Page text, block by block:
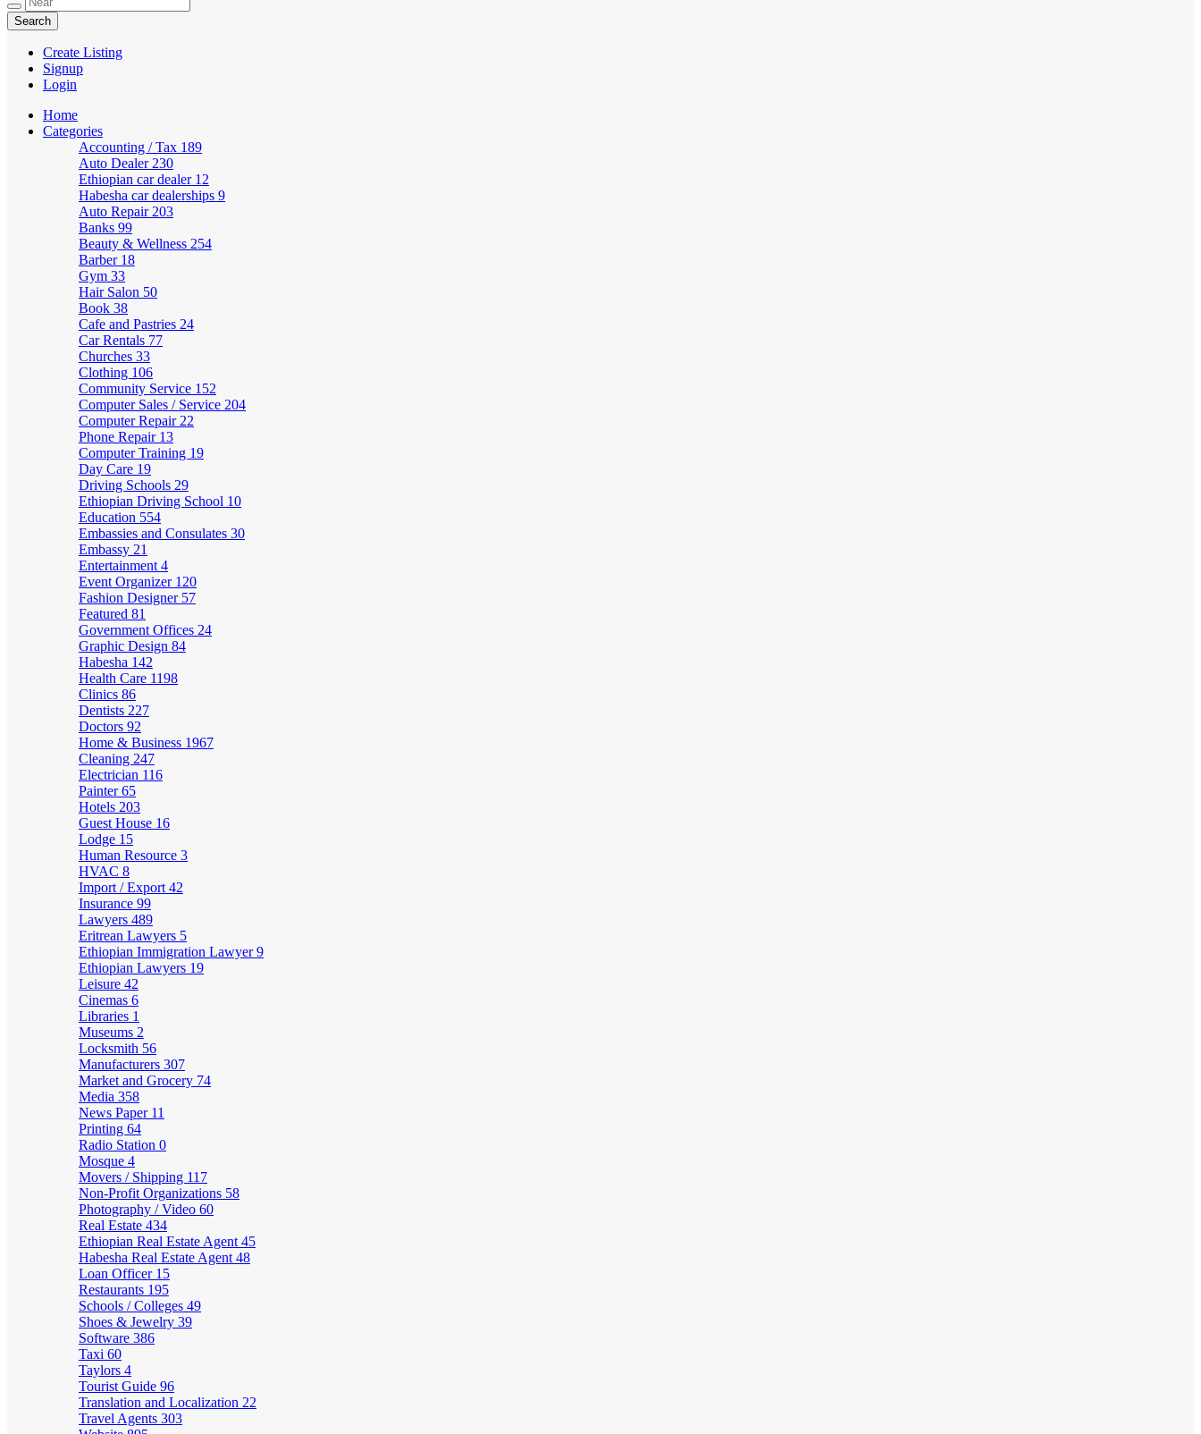
Create Listing
Signup
Login
Home
Categories
Accounting / Tax 189
Auto Dealer 230
Ethiopian car dealer 12
Habesha car dealerships 9
Auto Repair 203
Banks 99
Beauty & Wellness 254
Barber 18
Gym 33
Hair Salon 50
Book 38
Cafe and Pastries 24
Car Rentals 77
Churches 33
Clothing 106
Community Service 152
Computer Sales / Service 204
Computer Repair 22
Phone Repair 13
Computer Training 19
Day Care 19
Driving Schools 29
Ethiopian Driving School 10
Education 554
Embassies and Consulates 30
Embassy 21
Entertainment 4
Event Organizer 120
Fashion Designer 57
Featured 81
Government Offices 24
Graphic Design 84
Habesha 142
Health Care 1198
Clinics 86
Dentists 227
Doctors 92
Home & Business 1967
Cleaning 247
Electrician 116
Painter65
Hotels 203
Guest House 16
Lodge 15
Human Resource 3
HVAC 8
Import / Export 42
Insurance 99
Lawyers 489
Eritrean Lawyers 5
Ethiopian Immigration Lawyer9
Ethiopian Lawyers 19
Leisure 42
Cinemas 6
Libraries 1
Museums 2
Locksmith 56
Manufacturers 307
Market and Grocery 74
Media 358
News Paper 11
Printing 64
Radio Station 0
Mosque 4
Movers / Shipping 117
Non-Profit Organizations 58
Photography / Video 60
Real Estate 434
Ethiopian Real Estate Agent 45
Habesha Real Estate Agent 48
Loan Officer 15
Restaurants 195
Schools / Colleges 49
Shoes & Jewelry 39
Software 386
Taxi 60
Taylors 4
Tourist Guide 96
Translation and Localization 22
Travel Agents 303